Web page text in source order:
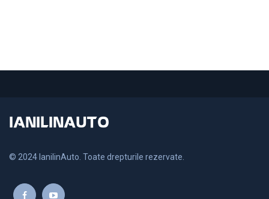
IANILINAUTO
© 2024 IanilinAuto. Toate drepturile rezervate.